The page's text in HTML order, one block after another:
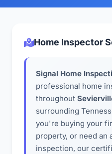
Home Inspector
Signal Home
professional home
throughout
surrounding
you're buying your
property, or need an
inspection, our